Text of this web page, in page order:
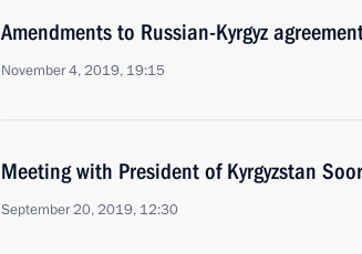
Amendments to Russian-Kyrgyz
November 4, 2019, 19:15
Meeting with President of Kyrgyzstan
September 20, 2019, 12:30